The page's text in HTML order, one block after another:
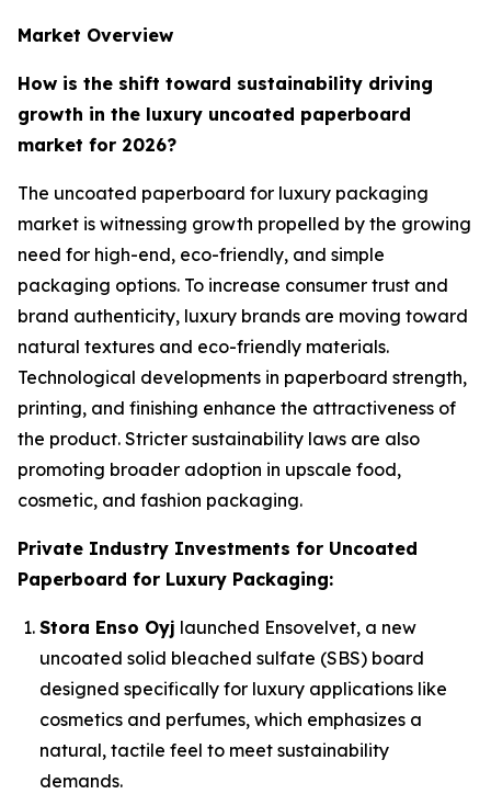
Market Overview
How is the shift toward sustainability driving
growth in the luxury uncoated paperboard
market for 2026?
The uncoated paperboard for luxury packaging
market is witnessing growth propelled by the growing
need for high-end, eco-friendly, and simple
packaging options. To increase consumer trust and
brand authenticity, luxury brands are moving toward
natural textures and eco-friendly materials.
Technological developments in paperboard strength,
printing, and finishing enhance the attractiveness of
the product. Stricter sustainability laws are also
promoting broader adoption in upscale food,
cosmetic, and fashion packaging.
Private Industry Investments for Uncoated
Paperboard for Luxury Packaging:
Stora Enso Oyj launched Ensovelvet, a new
uncoated solid bleached sulfate (SBS) board
designed specifically for luxury applications like
cosmetics and perfumes, which emphasizes a
natural, tactile feel to meet sustainability
demands.